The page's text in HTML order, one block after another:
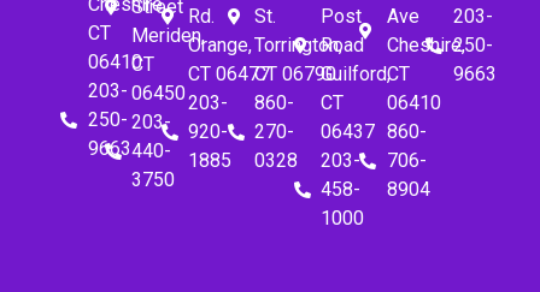
CT
06410
203-
250-
9663
Street
Meriden,
CT
06450
203-
440-
3750
Rd.
Orange,
CT 06477
203-
920-
1885
St.
Torrington,
CT 06790
860-
270-
0328
Post
Road
Guilford,
CT
06437
203-
458-
1000
Ave
Cheshire,
CT
06410
860-
706-
8904
203-
250-
9663